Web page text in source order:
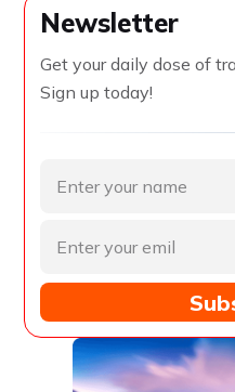
Newsletter
Get your daily dose of
Sign up today!